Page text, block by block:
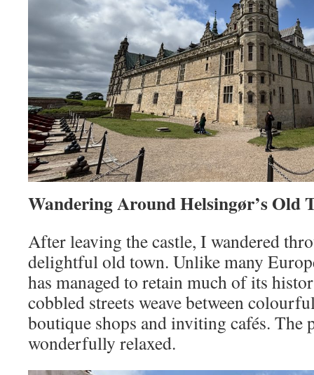
Wandering Around Helsingør’s Old
After leaving the castle, I wandered
delightful old town. Unlike many
has managed to retain much of its
cobbled streets weave between
boutique shops and inviting cafés. The
wonderfully relaxed.